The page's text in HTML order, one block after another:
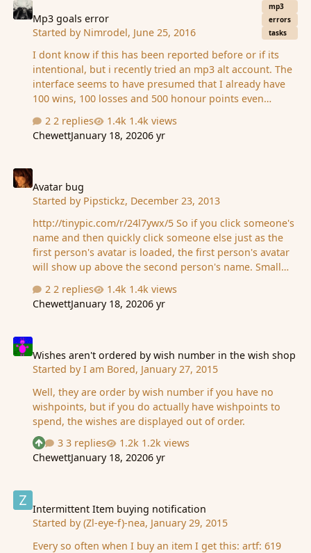
Mp3 goals error
Started by Nimrodel, June 25, 2016
mp3
errors
tasks
I dont know if this has been reported before or if its
intentional, but i recently tried an mp3 alt account. The
interface seems to have presumed that I already have
100 wins, 100 losses and 500 honour points even
requirement.
2 replies
1.4k views
ChewettJanuary 18, 20206 yr
Avatar bug
Started by Pipstickz, December 23, 2013
http://tinypic.com/r/24l7ywx/5 So if you click someone's
name and then quickly click someone else just as the
first person's avatar is loaded, the first person's avatar
will show up above the second person's name. Small
fun, but I figured maybe it should be documented (and
ABUSED) when a quick search turned up nothing.
2 replies
1.4k views
ChewettJanuary 18, 20206 yr
Wishes aren't ordered by wish number in the wish shop
Started by I am Bored, January 27, 2015
Well, they are order by wish number if you have no
wishpoints, but if you do actually have wishpoints to
spend, the wishes are displayed out of order.
See who reacted "Upvote"
3 replies
1.2k views
ChewettJanuary 18, 20206 yr
Intermittent Item buying notification
Started by (Zl-eye-f)-nea, January 29, 2015
Every so often when I buy an item I get this: artf: 619